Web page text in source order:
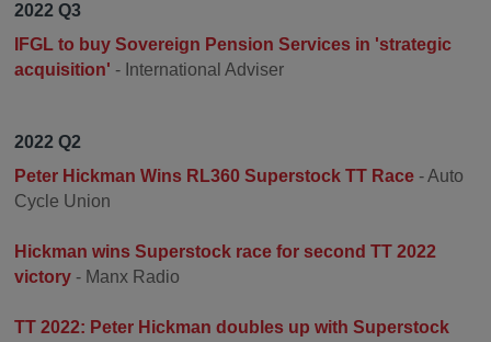
2022 Q3
IFGL to buy Sovereign Pension Services in 'strategic
acquisition' - International Adviser
2022 Q2
Peter Hickman Wins RL360 Superstock TT Race - Auto
Cycle Union
Hickman wins Superstock race for second TT 2022
victory - Manx Radio
TT 2022: Peter Hickman doubles up with Superstock